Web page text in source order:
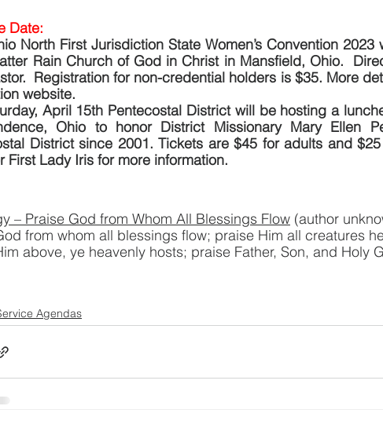
Date:
North First Jurisdiction State Women’s Convention
Rain Church of God in Christ in Mansfield, Ohio.
Registration for non-credential holders is $35. More
website.
April 15th Pentecostal District will be hosting a
Ohio to honor District Missionary Mary Ellen
District since 2001. Tickets are $45 for adults and
First Lady Iris for more information.
– Praise God from Whom All Blessings Flow (author
from whom all blessings flow; praise Him all creatures
above, ye heavenly hosts; praise Father, Son, and Holy
Agendas